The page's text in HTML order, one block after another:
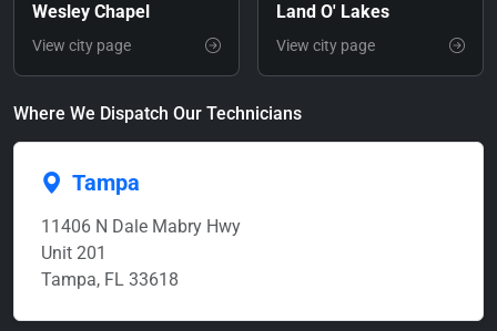
Wesley Chapel
View city page
Land O' Lakes
View city page
Where We Dispatch Our Technicians
Tampa
11406 N Dale Mabry Hwy
Unit 201
Tampa, FL 33618